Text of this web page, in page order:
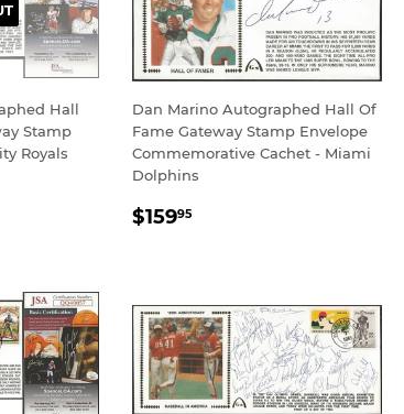
Hall
Stamp
Royals
Dan Marino Autographed Hall Of
Fame Gateway Stamp Envelope
Commemorative Cachet - Miami
Dolphins
REGULAR
$15995